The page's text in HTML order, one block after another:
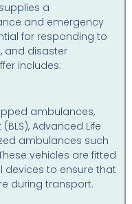
a
and emergency
for responding to
and disaster
includes:
ambulances,
Advanced Life
ambulances such
vehicles are fitted
devices to ensure that
during transport.